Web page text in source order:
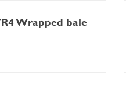
Wrapped bale